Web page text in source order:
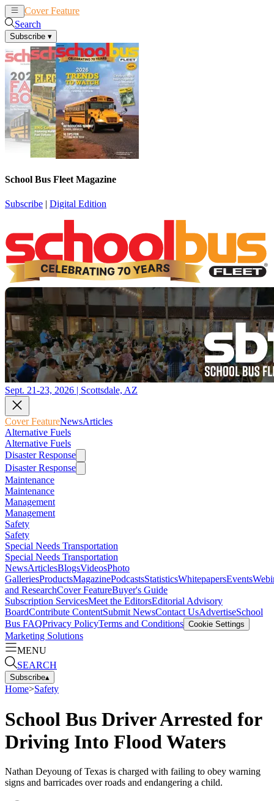
Cover Feature
Search
Subscribe ▾
School Bus Fleet Magazine
Subscribe | Digital Edition
Sept. 21-23, 2026 | Scottsdale, AZ
Cover FeatureNewsArticles
Alternative Fuels
Alternative Fuels
Disaster Response
Disaster Response
Maintenance
Maintenance
Management
Management
Safety
Safety
Special Needs Transportation
Special Needs Transportation
NewsArticlesBlogsVideosPhoto
GalleriesProductsMagazinePodcastsStatisticsWhitepapersEvents
and ResearchCover FeatureBuyer's Guide
Subscription ServicesMeet the EditorsEditorial Advisory
BoardContribute ContentSubmit NewsContact UsAdvertiseSchool
Bus FAQPrivacy PolicyTerms and Conditions Cookie Settings
Marketing Solutions
MENU
SEARCH
Subscribe▴
Home>Safety
School Bus Driver Arrested for
Driving Into Flood Waters
Nathan Deyoung of Texas is charged with failing to obey warning
signs and barricades over roads and endangering a child.